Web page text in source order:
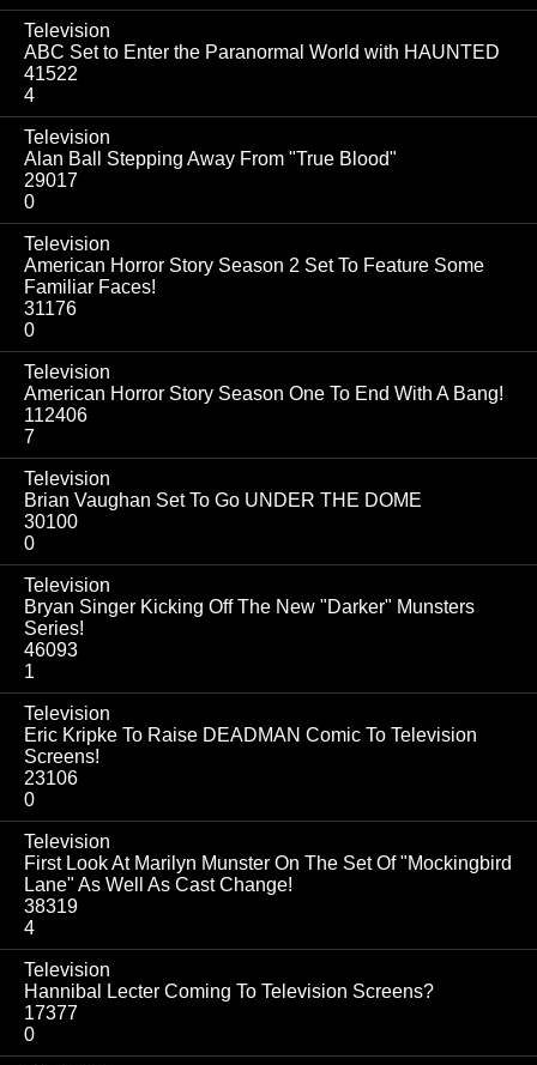
Television
ABC Set to Enter the Paranormal World with HAUNTED
41522
4
Television
Alan Ball Stepping Away From "True Blood"
29017
0
Television
American Horror Story Season 2 Set To Feature Some
Familiar Faces!
31176
0
Television
American Horror Story Season One To End With A Bang!
112406
7
Television
Brian Vaughan Set To Go UNDER THE DOME
30100
0
Television
Bryan Singer Kicking Off The New "Darker" Munsters
Series!
46093
1
Television
Eric Kripke To Raise DEADMAN Comic To Television
Screens!
23106
0
Television
First Look At Marilyn Munster On The Set Of "Mockingbird
Lane" As Well As Cast Change!
38319
4
Television
Hannibal Lecter Coming To Television Screens?
17377
0